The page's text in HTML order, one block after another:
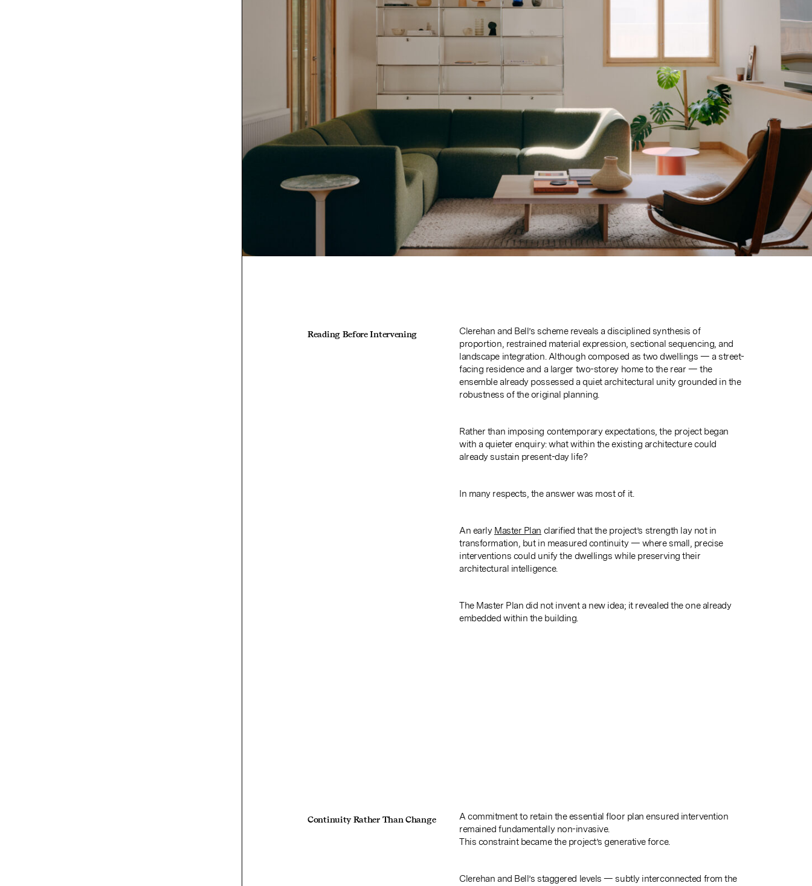
Reading Before Intervening
Clerehan and Bell’s scheme reveals a disciplined synthesis of
proportion, restrained material expression, sectional sequencing, and
landscape integration. Although composed as two dwellings — a street-
facing residence and a larger two-storey home to the rear — the
ensemble already possessed a quiet architectural unity grounded in the
robustness of the original planning.
Rather than imposing contemporary expectations, the project began
with a quieter enquiry: what within the existing architecture could
already sustain present-day life?
In many respects, the answer was most of it.
An earlyMaster Plan clarified that the project’s strength lay not in
transformation, but in measured continuity — where small, precise
interventions could unify the dwellings while preserving their
architectural intelligence.
The Master Plan did not invent a new idea; it revealed the one already
embedded within the building.
Continuity Rather Than Change
A commitment to retain the essential floor plan ensured intervention
remained fundamentally non-invasive.
This constraint became the project’s generative force.
Clerehan and Bell’s staggered levels — subtly interconnected from the